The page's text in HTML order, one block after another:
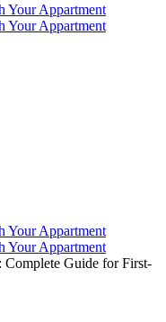
Guide for First-